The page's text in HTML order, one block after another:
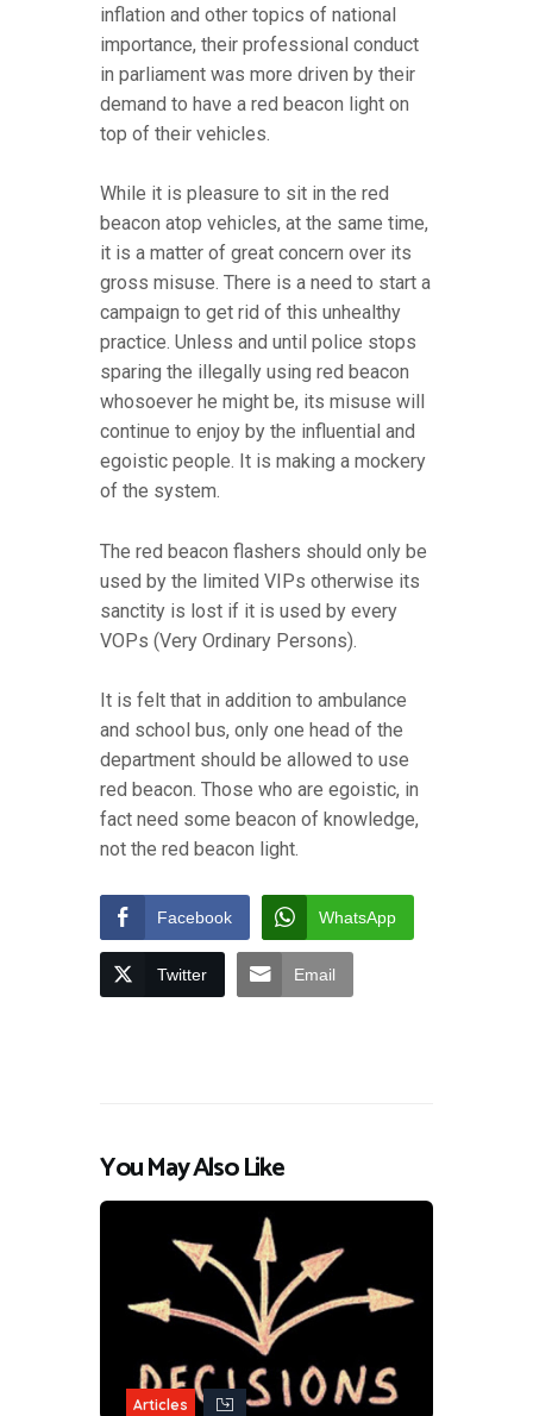
inflation and other topics of national
importance, their professional conduct
in parliament was more driven by their
demand to have a red beacon light on
top of their vehicles.
While it is pleasure to sit in the red
beacon atop vehicles, at the same time,
it is a matter of great concern over its
gross misuse. There is a need to start a
campaign to get rid of this unhealthy
practice. Unless and until police stops
sparing the illegally using red beacon
whosoever he might be, its misuse will
continue to enjoy by the influential and
egoistic people. It is making a mockery
of the system.
The red beacon flashers should only be
used by the limited VIPs otherwise its
sanctity is lost if it is used by every
VOPs (Very Ordinary Persons).
It is felt that in addition to ambulance
and school bus, only one head of the
department should be allowed to use
red beacon. Those who are egoistic, in
fact need some beacon of knowledge,
not the red beacon light.
Facebook WhatsApp
Twitter Email
You May Also Like
Articles